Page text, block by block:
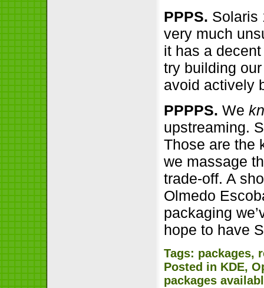
PPPS. Solaris
very much
it has a
try building
avoid actively
PPPPS. We
upstreaming.
Those are the
we massage
trade-off. A
Olmedo
packaging
hope to have
Tags: packages,
Posted in KDE,
packages